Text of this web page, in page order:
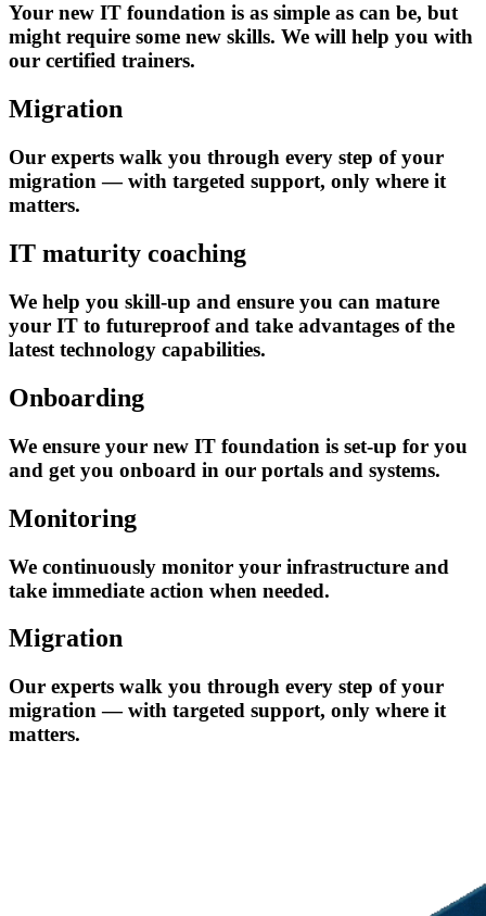
Your new IT foundation is as simple as can be, but
might require some new skills. We will help you with
our certified trainers.
Migration
Our experts walk you through every step of your
migration — with targeted support, only where it
matters.
IT maturity coaching
We help you skill-up and ensure you can mature
your IT to futureproof and take advantages of the
latest technology capabilities.
Onboarding
We ensure your new IT foundation is set-up for you
and get you onboard in our portals and systems.
Monitoring
We continuously monitor your infrastructure and
take immediate action when needed.
Migration
Our experts walk you through every step of your
migration — with targeted support, only where it
matters.